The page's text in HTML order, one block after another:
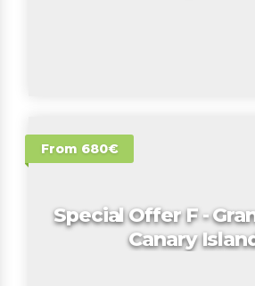
From 680€
Special Offer F -
Canary